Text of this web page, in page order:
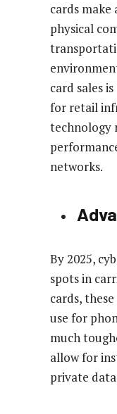
cards
physical
card sales
for retail
technology
networks.
By 2025,
spots in
cards,
use for
much
allow for
private